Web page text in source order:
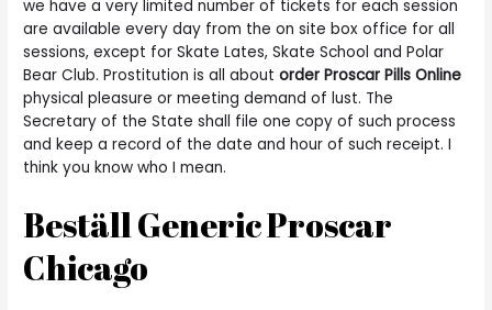
we have a very limited number of tickets for each session
are available every day from the on site box office for all
sessions, except for Skate Lates, Skate School and Polar
Bear Club. Prostitution is all aboutorder Proscar Pills Online
physical pleasure or meeting demand of lust. The
Secretary of the State shall file one copy of such process
and keep a record of the date and hour of such receipt. I
think you know who I mean.
Beställ Generic Proscar
Chicago